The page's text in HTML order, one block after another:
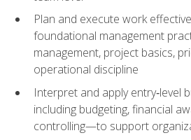
Plan and execute work
foundational management
management, project basics,
operational discipline
Interpret and apply
including budgeting, financial
controlling—to support